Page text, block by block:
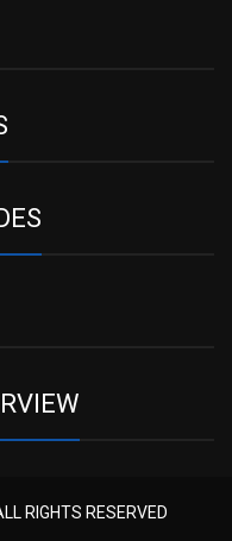
RIGHTS RESERVED